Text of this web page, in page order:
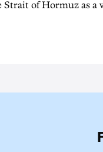
Strait of Hormuz as a